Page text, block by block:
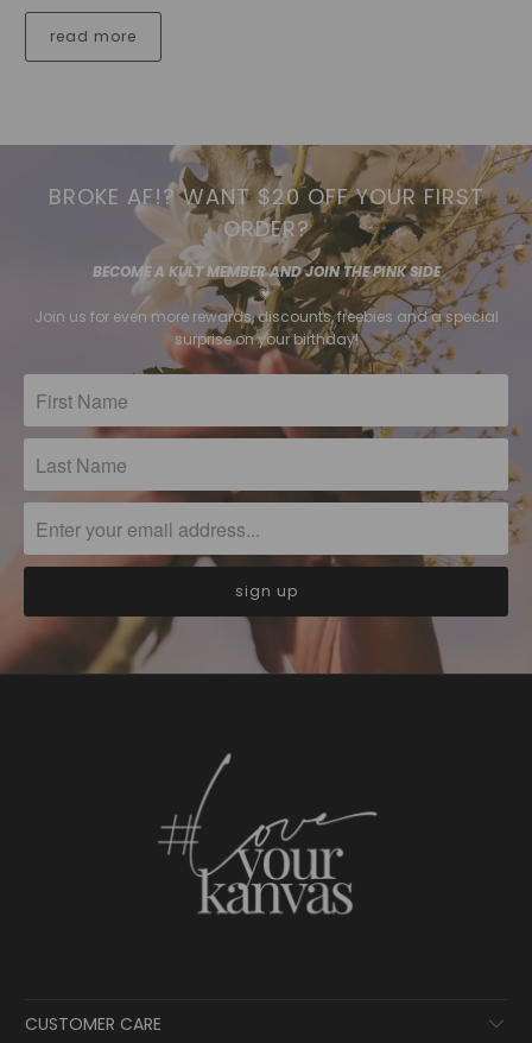
read more
BROKE AF!? WANT $20 OFF YOUR FIRST
ORDER?
BECOME A KULT MEMBER AND JOIN THE PINK SIDE
💗
Join us for even more rewards, discounts, freebies and a special
surprise on your birthday!
CUSTOMER CARE